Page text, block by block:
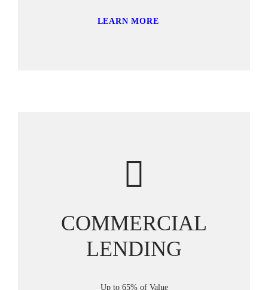
LEARN MORE
COMMERCIAL
LENDING
Up to 65% of Value